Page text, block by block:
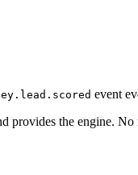
event
provides the engine.